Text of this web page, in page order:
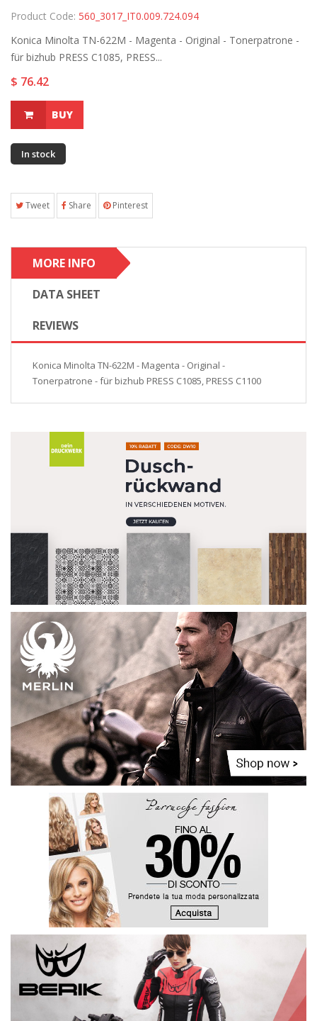
Product Code: 560_3017_IT0.009.724.094
Konica Minolta TN-622M - Magenta - Original - Tonerpatrone -
für bizhub PRESS C1085, PRESS...
$ 76.42
BUY
In stock
Tweet Share Pinterest
MORE INFO
DATA SHEET
REVIEWS
Konica Minolta TN-622M - Magenta - Original -
Tonerpatrone - für bizhub PRESS C1085, PRESS C1100